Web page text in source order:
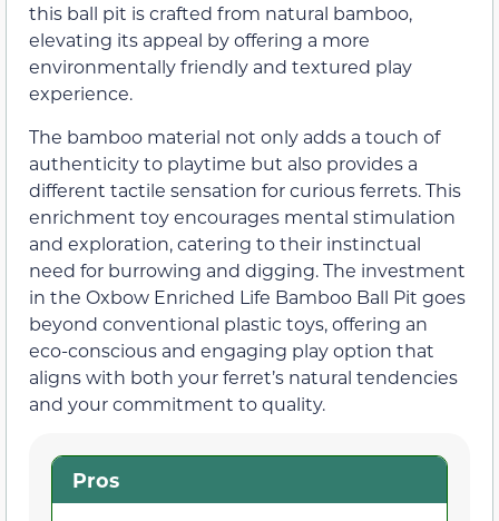
this ball pit is crafted from natural bamboo,
elevating its appeal by offering a more
environmentally friendly and textured play
experience.
The bamboo material not only adds a touch of
authenticity to playtime but also provides a
different tactile sensation for curious ferrets. This
enrichment toy encourages mental stimulation
and exploration, catering to their instinctual
need for burrowing and digging. The investment
in the Oxbow Enriched Life Bamboo Ball Pit goes
beyond conventional plastic toys, offering an
eco-conscious and engaging play option that
aligns with both your ferret’s natural tendencies
and your commitment to quality.
Pros